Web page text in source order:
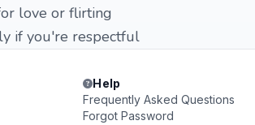
love or flirting
if you're respectful
Help
Frequently Asked Questions
Forgot Password